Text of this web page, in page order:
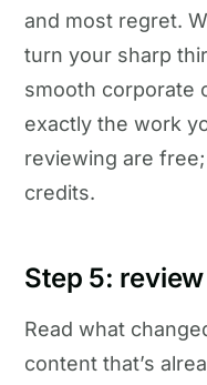
and most regret.
turn your sharp
smooth corporate
exactly the work
reviewing are
credits.
Step 5:
Read what
content that’s